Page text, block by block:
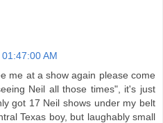
AM
me at a show again please come
Neil all those times", it's just
got 17 Neil shows under my belt
Texas boy, but laughably small